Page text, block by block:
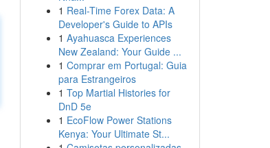
1 Real-Time Forex Data: A
Developer's Guide to APIs
1 Ayahuasca Experiences
New Zealand: Your Guide ...
1 Comprar em Portugal: Guia
para Estrangeiros
1 Top Martial Histories for
DnD 5e
1 EcoFlow Power Stations
Kenya: Your Ultimate St...